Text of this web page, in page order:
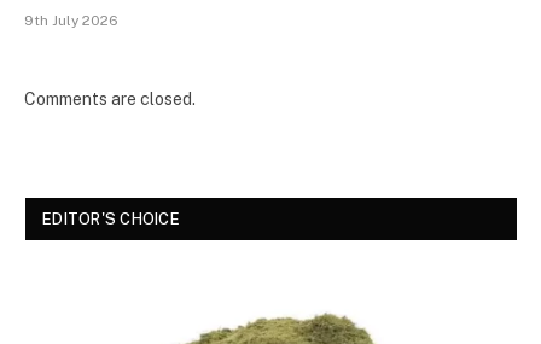
9th July 2026
Comments are closed.
EDITOR'S CHOICE